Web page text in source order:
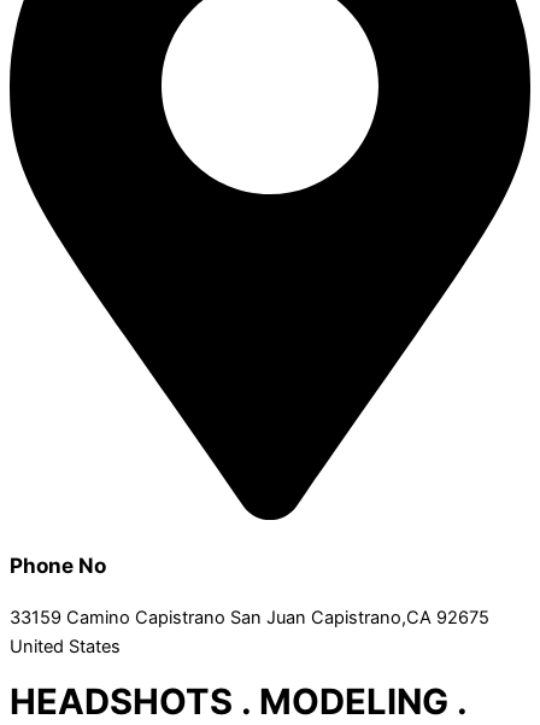
Phone No
33159 Camino Capistrano San Juan Capistrano,CA 92675
United States
HEADSHOTS . MODELING .